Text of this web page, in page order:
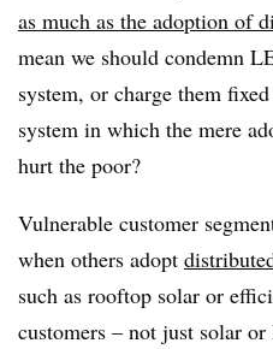
as much as the adoption of
mean we should condemn
system, or charge them
system in which the mere
hurt the poor?
Vulnerable customer
when others adopt
such as rooftop solar or
customers – not just solar